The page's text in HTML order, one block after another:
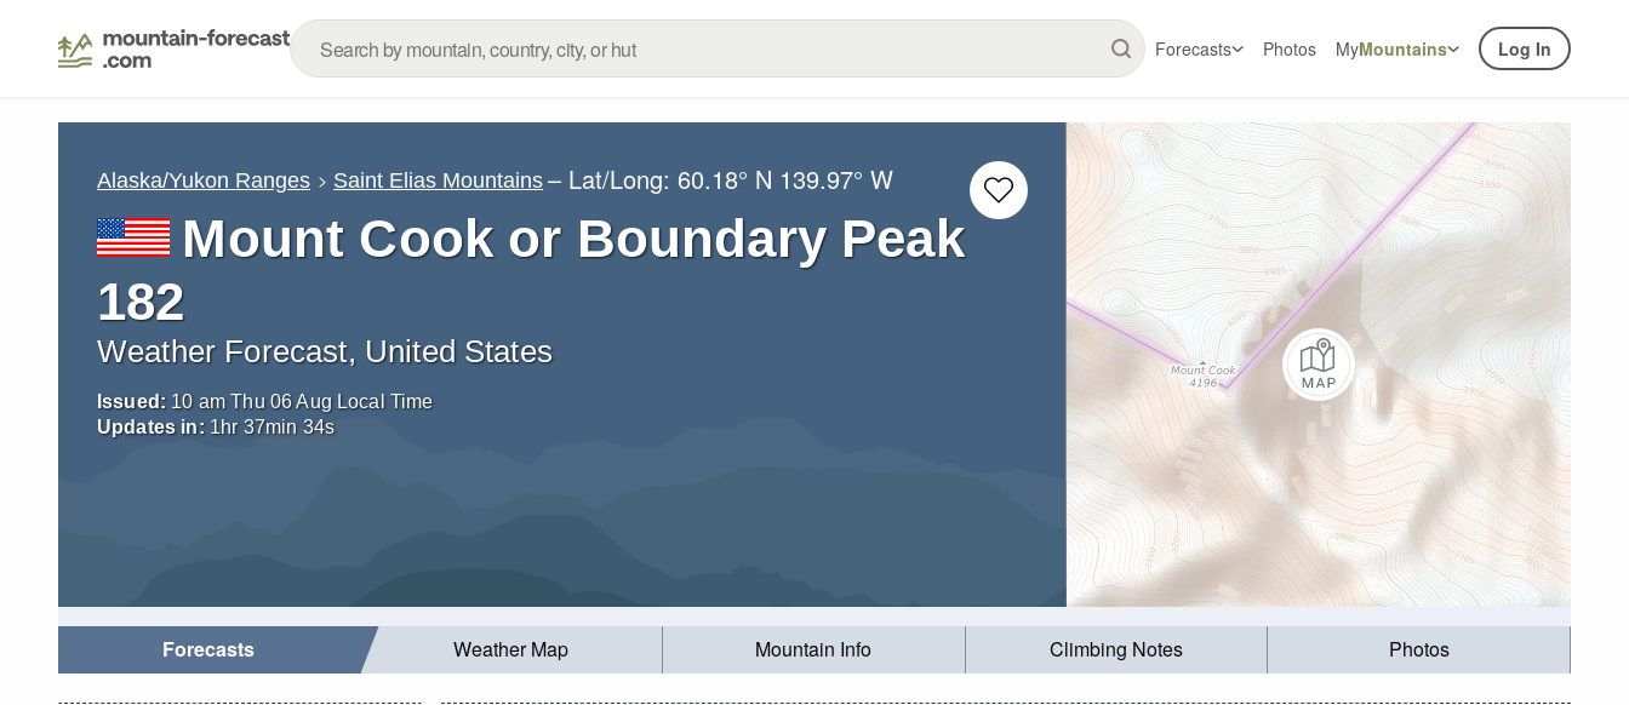
Forecasts Photos MyMountains Log In
Alaska/Yukon Ranges Saint Elias Mountains – Lat/Long: 60.18° N 139.97° W
Mount Cook or Boundary Peak
182
Weather Forecast, United States
Issued: 10 am Thu 06 Aug Local Time
Updates in: 1hr 37min 33s
Forecasts Weather Map Mountain Info Climbing Notes Photos